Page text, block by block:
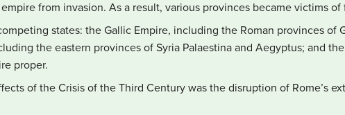
from invasion. As a result, various provinces became victims of
states: the Gallic Empire, including the Roman provinces of
the eastern provinces of Syria Palaestina and Aegyptus; and
proper.
of the Crisis of the Third Century was the disruption of Rome’s